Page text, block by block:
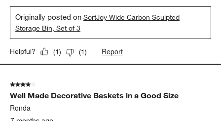
Originally posted onSortJoy Wide Carbon Sculpted
Storage Bin, Set of 3
Helpful? (1) (1) Report
4 out of 5 stars.
Well Made Decorative Baskets in a Good Size
Ronda